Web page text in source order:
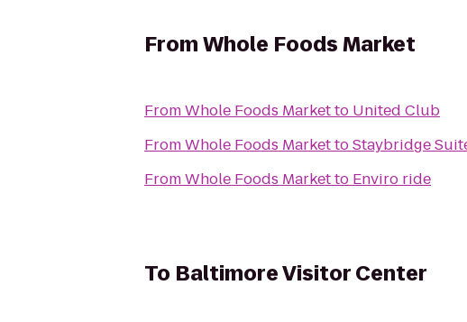
FromWhole Foods Market
FromWhole Foods Marketto United Club
FromWhole Foods MarkettoStaybridge
FromWhole Foods Marketto Enviro ride
To Baltimore Visitor Center